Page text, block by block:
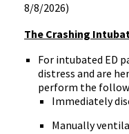
8/8/2026)
The Crashing
For intubated ED
distress and are
perform the
Immediately
Manually